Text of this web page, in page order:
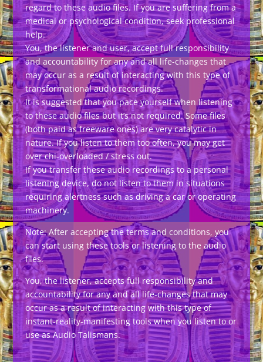
regard to these audio files. If you are suffering from a
medical or psychological condition, seek professional
help.
You, the listener and user, accept full responsibility
and accountability for any and all life-changes that
may occur as a result of interacting with this type of
transformational audio recordings.
It is suggested that you pace yourself when listening
to these audio files but it’s not required. Some files
(both paid as freeware ones) are very catalytic in
nature. If you listen to them too often, you may get
over chi-overloaded / stress out.
If you transfer these audio recordings to a personal
listening device, do not listen to them in situations
requiring alertness such as driving a car or operating
machinery.
Note: After accepting the terms and conditions, you
can start using these tools or listening to the audio
files.
You, the listener, accepts full responsibility and
accountability for any and all life-changes that may
occur as a result of interacting with this type of
instant-reality-manifesting tools when you listen to or
use as Audio Talismans.